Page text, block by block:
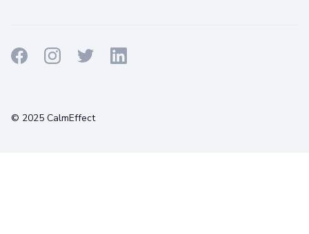
© 2025 CalmEffect